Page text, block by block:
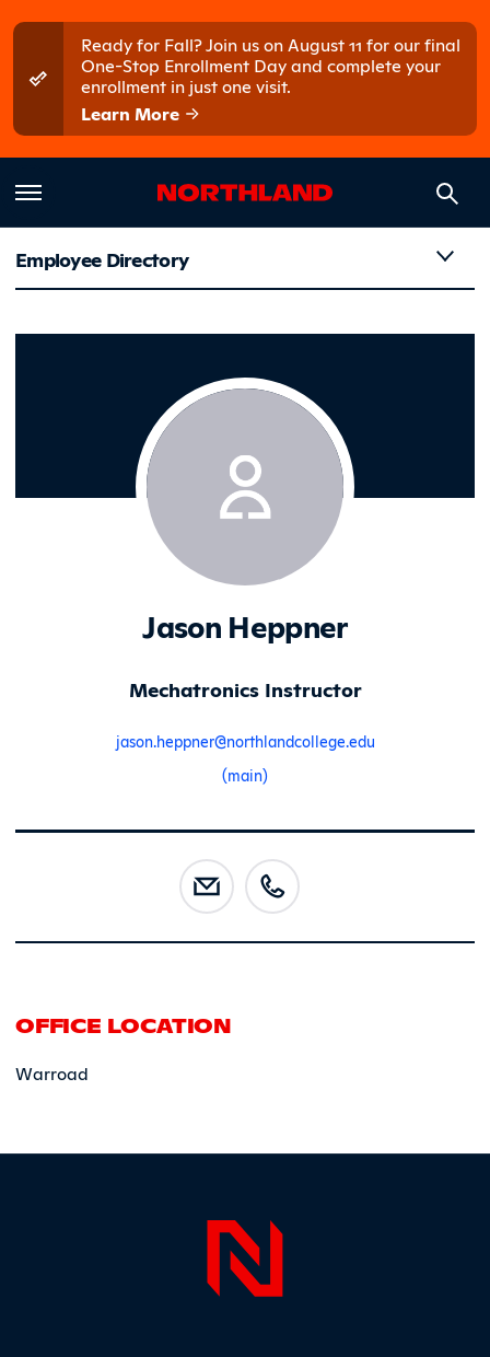
Ready for Fall? Join us on August 11 for our final
One-Stop Enrollment Day and complete your
enrollment in just one visit.
Learn More
Heppner,
Employee Directory
Jason Heppner
Mechatronics Instructor
jason.heppner@northlandcollege.edu
(main)
OFFICE LOCATION
Warroad
Page